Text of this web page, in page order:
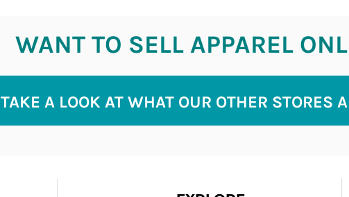
WANT TO SELL APPAREL
TAKE A LOOK AT WHAT OUR OTHER STORES